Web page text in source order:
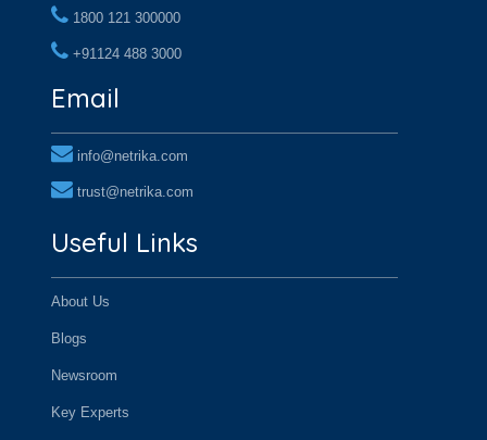
1800 121 300000
+91124 488 3000
Email
info@netrika.com
trust@netrika.com
Useful Links
About Us
Blogs
Newsroom
Key Experts